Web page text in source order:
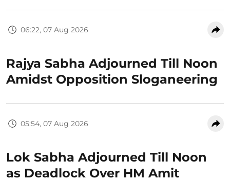
06:22, 07 Aug 2026
Rajya Sabha Adjourned Till Noon
Amidst Opposition Sloganeering
05:54, 07 Aug 2026
Lok Sabha Adjourned Till Noon
as Deadlock Over HM Amit